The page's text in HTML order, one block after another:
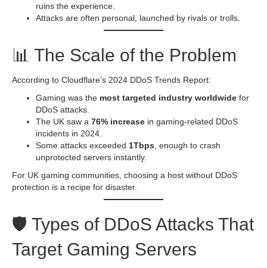
ruins the experience.
Attacks are often personal, launched by rivals or trolls.
📊 The Scale of the Problem
According to Cloudflare’s 2024 DDoS Trends Report:
Gaming was the most targeted industry worldwide for
DDoS attacks.
The UK saw a 76% increase in gaming-related DDoS
incidents in 2024.
Some attacks exceeded 1Tbps , enough to crash
unprotected servers instantly.
For UK gaming communities, choosing a host without DDoS
protection is a recipe for disaster.
🛡️ Types of DDoS Attacks That
Target Gaming Servers